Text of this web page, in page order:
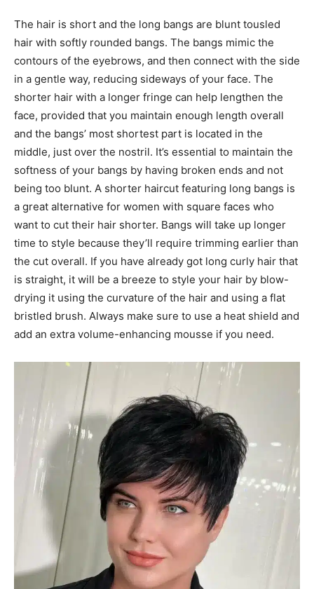
The hair is short and the long bangs are blunt tousled
hair with softly rounded bangs. The bangs mimic the
contours of the eyebrows, and then connect with the side
in a gentle way, reducing sideways of your face. The
shorter hair with a longer fringe can help lengthen the
face, provided that you maintain enough length overall
and the bangs’ most shortest part is located in the
middle, just over the nostril. It’s essential to maintain the
softness of your bangs by having broken ends and not
being too blunt. A shorter haircut featuring long bangs is
a great alternative for women with square faces who
want to cut their hair shorter. Bangs will take up longer
time to style because they’ll require trimming earlier than
the cut overall. If you have already got long curly hair that
is straight, it will be a breeze to style your hair by blow-
drying it using the curvature of the hair and using a flat
bristled brush. Always make sure to use a heat shield and
add an extra volume-enhancing mousse if you need.